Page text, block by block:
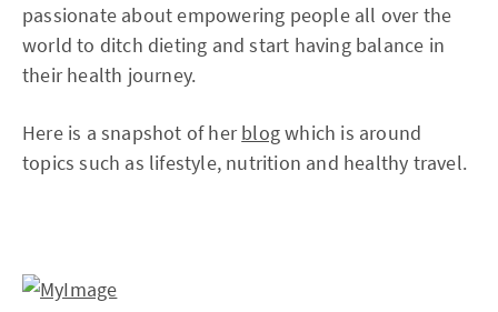
passionate about empowering people all over the
world to ditch dieting and start having balance in
their health journey.
Here is a snapshot of herblogwhich is around
topics such as lifestyle, nutrition and healthy travel.